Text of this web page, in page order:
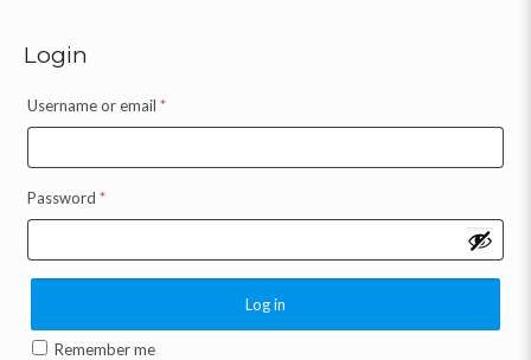
Login
Username or email *
Password *
Log in
Remember me